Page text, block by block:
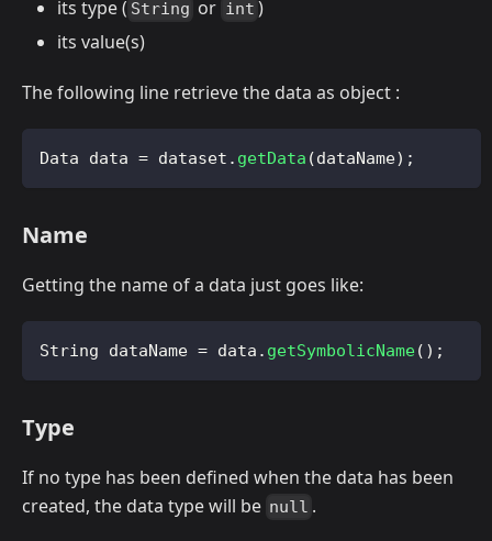
its type ( String or int )
its value(s)
The following line retrieve the data as object :
Data data = dataset . getData (dataName) ;
Name
Getting the name of a data just goes like:
String dataName = data . getSymbolicName( ) ;
Type
If no type has been defined when the data has been
created, the data type will be null .